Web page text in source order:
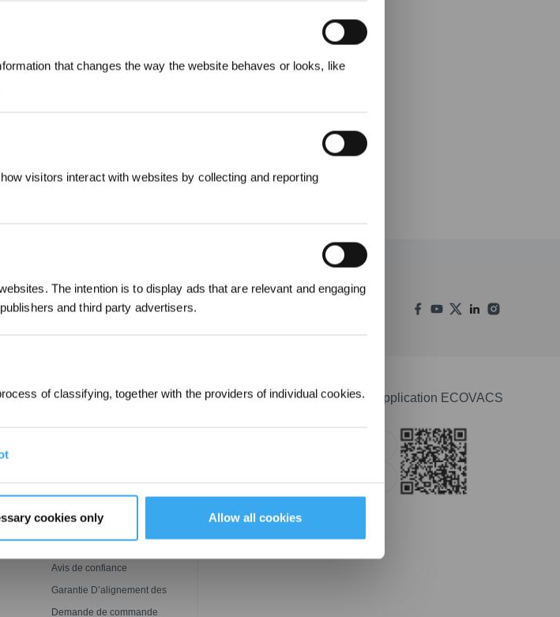
that changes the way the website behaves or looks, like
visitors interact with websites by collecting and reporting
The intention is to display ads that are relevant and engaging
and third party advertisers.
of classifying, together with the providers of individual cookies.
cookies only Allow all cookies
SOUMETTRE
Et
ASSISTANCE
Conditions d’adhésion au
ECOVACS Rewards
Avis de confiance
Garantie D’alignement des
Prix
Demande de commande
Télécharger l'application ECOVACS
Inscrivez-vous et recevez
obtenir une réduction de 30 € sur leur première
commande lorsque le paiement dépasse 1000 €.